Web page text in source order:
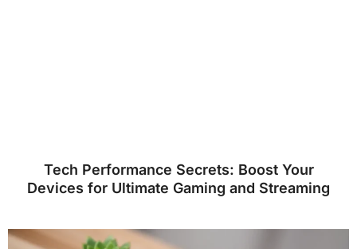
Tech Performance Secrets: Boost Your
Devices for Ultimate Gaming and Streaming